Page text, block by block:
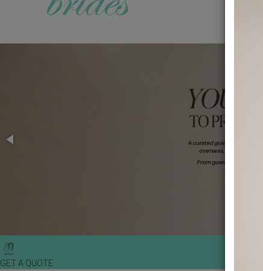
GET A QUOTE